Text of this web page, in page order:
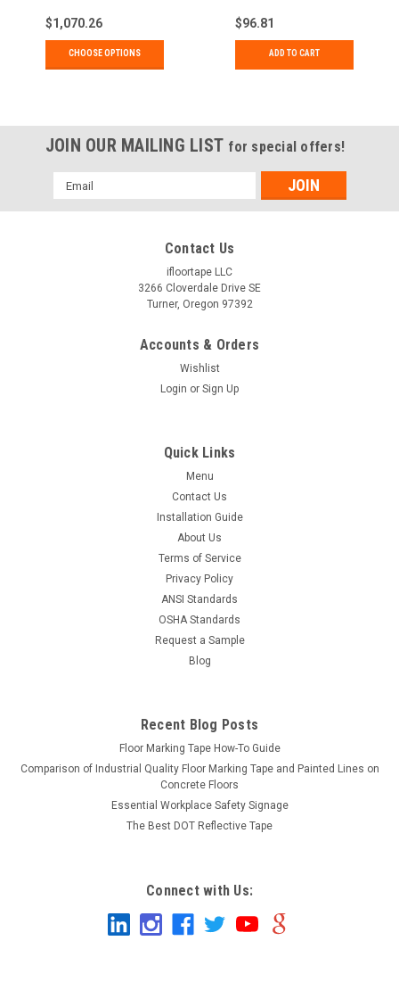
$1,070.26
CHOOSE OPTIONS
$96.81
ADD TO CART
JOIN OUR MAILING LIST for special offers!
Email
Address
Contact Us
ifloortape LLC
3266 Cloverdale Drive SE
Turner, Oregon 97392
Accounts & Orders
Wishlist
Login or Sign Up
Quick Links
Menu
Contact Us
Installation Guide
About Us
Terms of Service
Privacy Policy
ANSI Standards
OSHA Standards
Request a Sample
Blog
Recent Blog Posts
Floor Marking Tape How-To Guide
Comparison of Industrial Quality Floor Marking Tape and Painted Lines on
Concrete Floors
Essential Workplace Safety Signage
The Best DOT Reflective Tape
Connect with Us: